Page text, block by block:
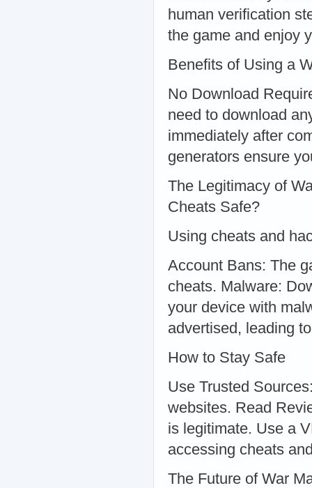
human verification
the game and enjoy
Benefits of Using a
No Download
need to download
immediately after
generators ensure
The Legitimacy of
Cheats Safe?
Using cheats and
Account Bans: The
cheats. Malware:
your device with
advertised, leading
How to Stay Safe
Use Trusted
websites. Read
is legitimate. Use a
accessing cheats
The Future of War